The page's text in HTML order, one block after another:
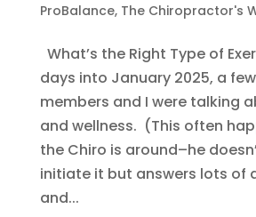
ProBalance, The Chiropractor's
What’s the Right Type of
days into January 2025, a
members and I were talking
and wellness. (This often
the Chiro is around–he
initiate it but answers lots of
and...